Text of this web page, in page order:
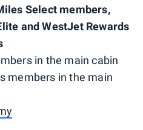
Select members,
and WestJet Rewards
in the main cabin
members in the main